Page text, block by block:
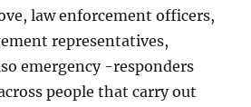
law enforcement officers,
representatives,
emergency -responders
people that carry out